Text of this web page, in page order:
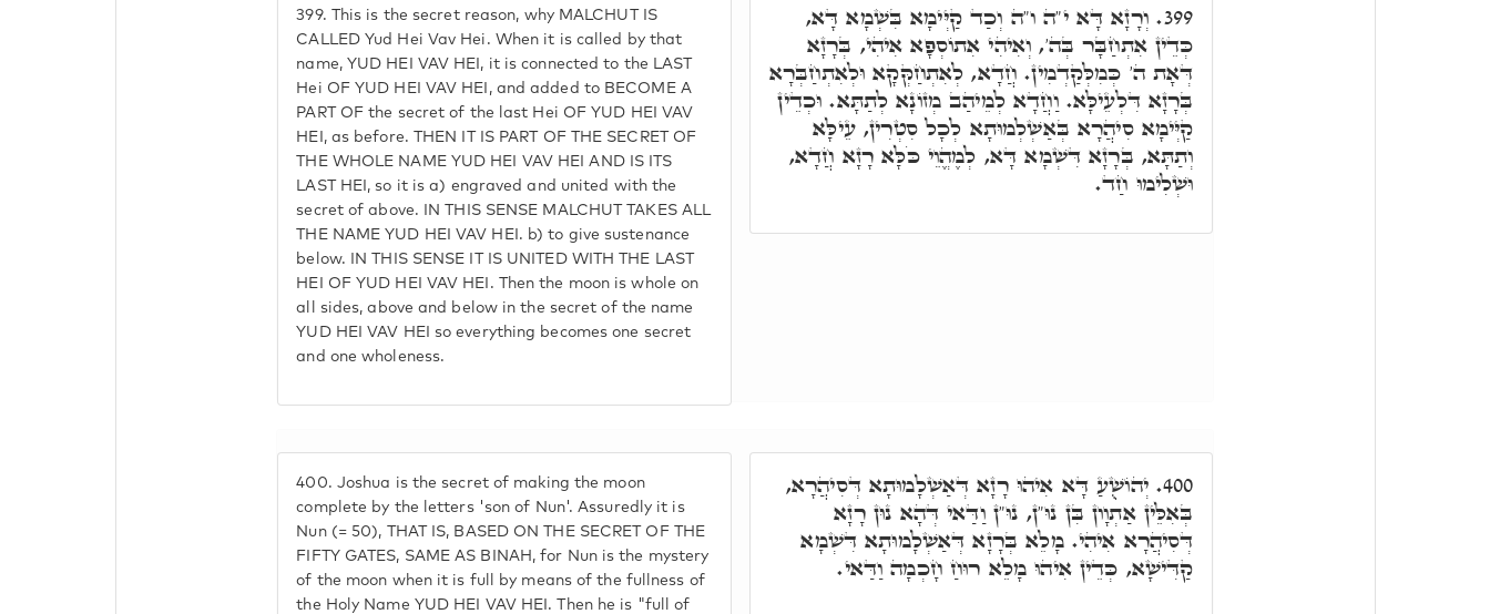
399. This is the secret reason, why MALCHUT IS
CALLED Yud Hei Vav Hei. When it is called by that
name, YUD HEI VAV HEI, it is connected to the LAST
Hei OF YUD HEI VAV HEI, and added to BECOME A
PART OF the secret of the last Hei OF YUD HEI VAV
HEI, as before. THEN IT IS PART OF THE SECRET OF
THE WHOLE NAME YUD HEI VAV HEI AND IS ITS
LAST HEI, so it is a) engraved and united with the
secret of above. IN THIS SENSE MALCHUT TAKES ALL
THE NAME YUD HEI VAV HEI. b) to give sustenance
below. IN THIS SENSE IT IS UNITED WITH THE LAST
HEI OF YUD HEI VAV HEI. Then the moon is whole on
all sides, above and below in the secret of the name
YUD HEI VAV HEI so everything becomes one secret
and one wholeness.
399. וְרָזָא דָּא י"ה ו"ה וְכַד קַיְּימָא בִּשְׁמָא דָּא,
כְּדֵין אִתְחַבָּר בְּה', וְאִיהִי אִתוֹסְפָא אִיהִי, בְּרָזָא
דְּאָת ה' כְּמִלְּקַדְמִין. חֲדָא, לְאִתְחַקְּקָא וּלְאִתְחַבְּרָא
בְּרָזָא דִּלְעֵילָּא. וַחֲדָא לְמֵיהַב מְזוֹנָא לְתַתָּא. וּכְדֵין
קַיְּימָא סִיהֲרָא בְּאַשְׁלְמוּתָא לְכָל סִטְרִין, עֵילָּא
וְתַתָּא, בְּרָזָא דִּשְׁמָא דָּא, לְמֶהֱוֵי כֹּלָּא רָזָא חֲדָא,
וּשְׁלִימוּ חַד.
400. Joshua is the secret of making the moon
complete by the letters 'son of Nun'. Assuredly it is
Nun (= 50), THAT IS, BASED ON THE SECRET OF THE
FIFTY GATES, SAME AS BINAH, for Nun is the mystery
of the moon when it is full by means of the fullness of
the Holy Name YUD HEI VAV HEI. Then he is "full of
400. יְהוֹשֻׁעַ דָּא אִיהוּ רָזָא דְּאַשְׁלָמוּתָא דְּסִיהֲרָא,
בְּאִלֵּין אַתְוָון בִּן נוּ"ן, נוּ"ן וַדַּאי דְּהָא נוּן רָזָא
דְּסִיהֲרָא אִיהִי. מָלֵא בְּרָזָא דְּאַשְׁלָמוּתָא דִּשְׁמָא
קַדִּישָׁא, כְּדֵין אִיהוּ מָלֵא רוּחַ חָכְמָה וַדַּאי.